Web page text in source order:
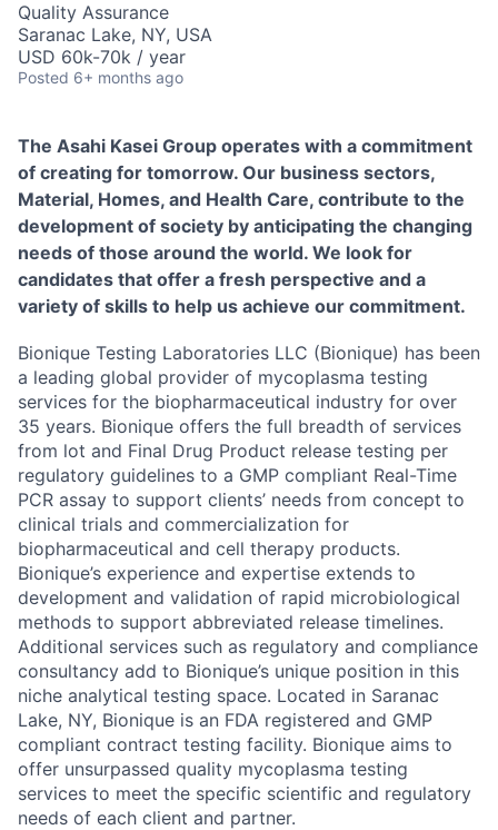
Quality Assurance
Saranac Lake, NY, USA
USD 60k-70k / year
Posted 6+ months ago
The Asahi Kasei Group operates with a commitment
of creating for tomorrow. Our business sectors,
Material, Homes, and Health Care, contribute to the
development of society by anticipating the changing
needs of those around the world. We look for
candidates that offer a fresh perspective and a
variety of skills to help us achieve our commitment.
Bionique Testing Laboratories LLC (Bionique) has been
a leading global provider of mycoplasma testing
services for the biopharmaceutical industry for over
35 years. Bionique offers the full breadth of services
from lot and Final Drug Product release testing per
regulatory guidelines to a GMP compliant Real-Time
PCR assay to support clients’ needs from concept to
clinical trials and commercialization for
biopharmaceutical and cell therapy products.
Bionique’s experience and expertise extends to
development and validation of rapid microbiological
methods to support abbreviated release timelines.
Additional services such as regulatory and compliance
consultancy add to Bionique’s unique position in this
niche analytical testing space. Located in Saranac
Lake, NY, Bionique is an FDA registered and GMP
compliant contract testing facility. Bionique aims to
offer unsurpassed quality mycoplasma testing
services to meet the specific scientific and regulatory
needs of each client and partner.